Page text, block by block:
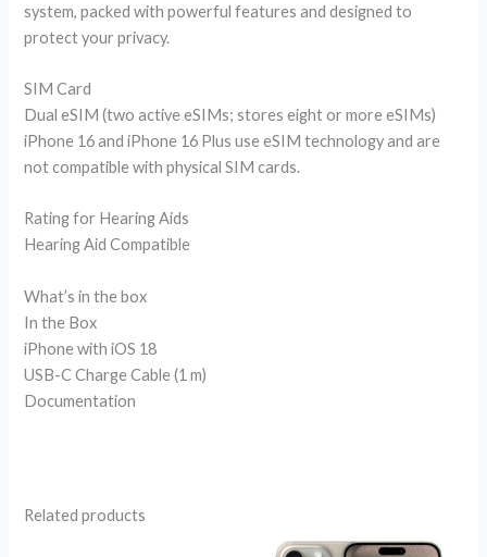
system, packed with powerful features and designed to
protect your privacy.
SIM Card
Dual eSIM (two active eSIMs; stores eight or more eSIMs)
iPhone 16 and iPhone 16 Plus use eSIM technology and are
not compatible with physical SIM cards.
Rating for Hearing Aids
Hearing Aid Compatible
What’s in the box
In the Box
iPhone with iOS 18
USB-C Charge Cable (1 m)
Documentation
Related products
Original
Current